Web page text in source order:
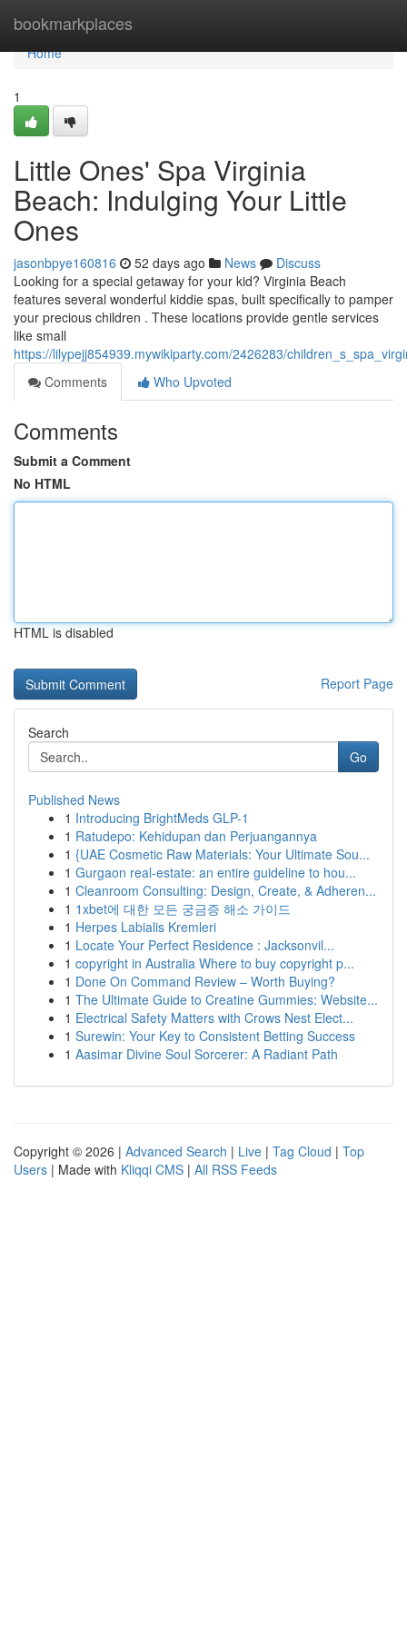
bookmarkplaces
Home
Home
1
Little Ones' Spa Virginia
Beach: Indulging Your Little
Ones
jasonbpye160816 52 days ago News
Discuss
Looking for a special getaway for your kid? Virginia Beach
features several wonderful kiddie spas, built specifically to pamper
your precious children . These locations provide gentle services
like small
https://lilypejj854939.mywikiparty.com/2426283/
Comments
Who Upvoted
Comments
Submit a Comment
No HTML
HTML is disabled
Report Page
Search
Go
Published News
1 Introducing BrightMeds GLP-1
1 Ratudepo: Kehidupan dan Perjuangannya
1 {UAE Cosmetic Raw Materials: Your Ultimate Sou...
1 Gurgaon real-estate: an entire guideline to hou...
1 Cleanroom Consulting: Design, Create, & Adheren...
1 1xbet에 대한 모든 궁금증 해소 가이드
1 Herpes Labialis Kremleri
1 Locate Your Perfect Residence : Jacksonvil...
1 copyright in Australia Where to buy copyright p...
1 Done On Command Review – Worth Buying?
1 The Ultimate Guide to Creatine Gummies: Website...
1 Electrical Safety Matters with Crows Nest Elect...
1 Surewin: Your Key to Consistent Betting Success
1 Aasimar Divine Soul Sorcerer: A Radiant Path
Copyright © 2026 | Advanced Search | Live | Tag Cloud | Top
Users | Made with Kliqqi CMS | All RSS Feeds